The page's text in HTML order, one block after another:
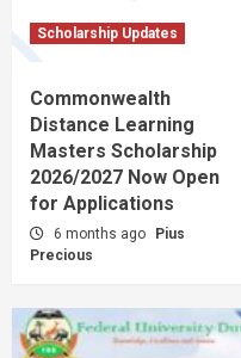
Scholarship Updates
Commonwealth
Distance Learning
Masters Scholarship
2026/2027 Now Open
for Applications
6 months ago
Pius
Precious